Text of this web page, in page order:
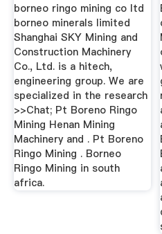
borneo ringo mining co ltd
borneo minerals limited
Shanghai SKY Mining and
Construction Machinery
Co., Ltd. is a hitech,
engineering group. We are
specialized in the research
>>Chat; Pt Boreno Ringo
Mining Henan Mining
Machinery and . Pt Boreno
Ringo Mining . Borneo
Ringo Mining in south
africa.